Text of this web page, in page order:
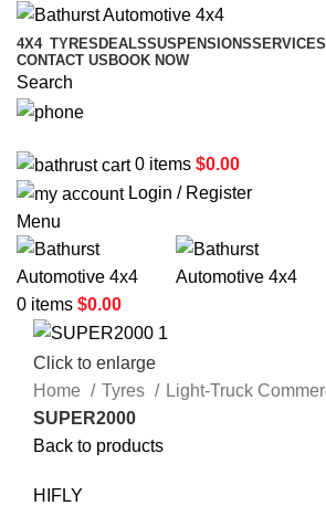
4X4 TYRES DEALSSUSPENSIONSSERVICES
CONTACT US BOOK NOW
Search
0 items $0.00
Login / Register
Menu
0 items $0.00
Click to enlarge
Home
Tyres
Light-Truck
SUPER2000
Back to products
HIFLY